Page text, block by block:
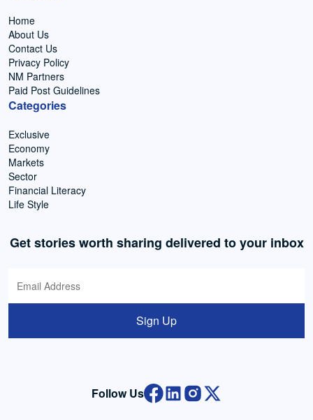
Home
About Us
Contact Us
Privacy Policy
NM Partners
Paid Post Guidelines
Categories
Exclusive
Economy
Markets
Sector
Financial Literacy
Life Style
Get stories worth sharing delivered to your inbox
Sign Up
Follow Us